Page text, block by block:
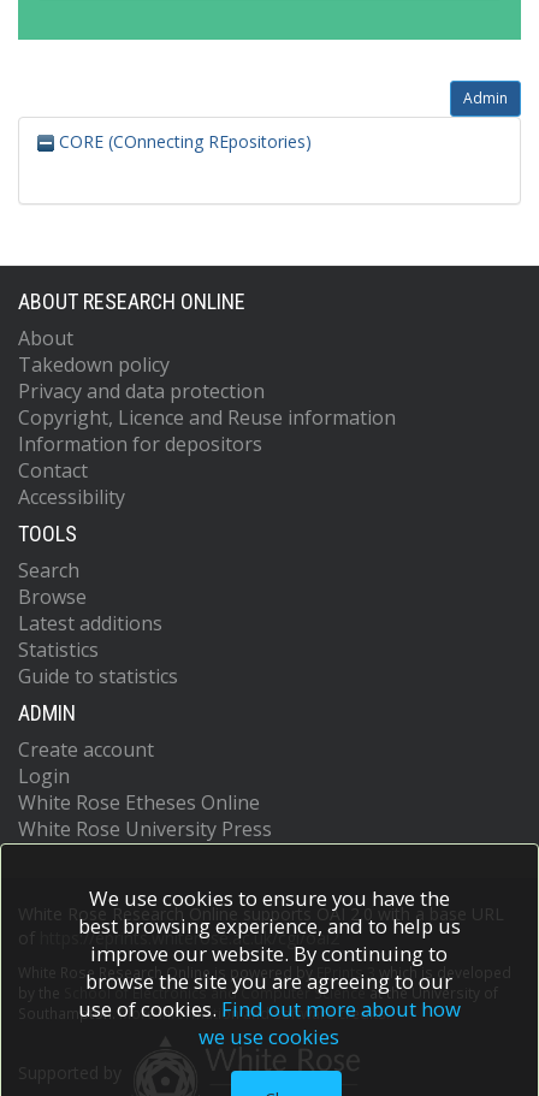
Admin
CORE (COnnecting REpositories)
ABOUT RESEARCH ONLINE
About
Takedown policy
Privacy and data protection
Copyright, Licence and Reuse information
Information for depositors
Contact
Accessibility
TOOLS
Search
Browse
Latest additions
Statistics
Guide to statistics
ADMIN
Create account
Login
White Rose Etheses Online
White Rose University Press
White Rose Research Online supports OAI 2.0 with a base URL
https://eprints.whiterose.ac.uk/cgi/oai2
White Rose Research Online is powered by EPrints 3
which is developed
School of Electronics and Computer Scienceat the University of
Southampton.More information and software credits.
We use cookies to ensure you have the
best browsing experience, and to help us
improve our website. By continuing to
browse the site you are agreeing to our
use of cookies. Find out more about how
we use cookies